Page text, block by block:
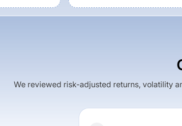
We reviewed risk-adjusted returns, volatility